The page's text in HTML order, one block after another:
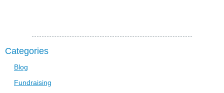
Categories
Blog
Fundraising